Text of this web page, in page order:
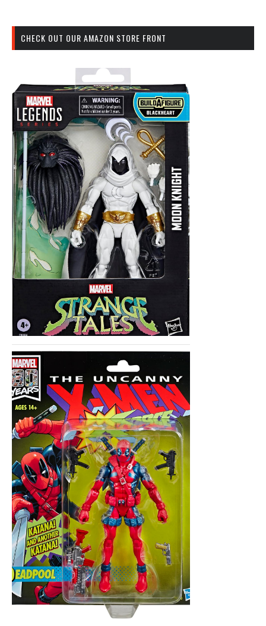
CHECK OUT OUR AMAZON STORE FRONT